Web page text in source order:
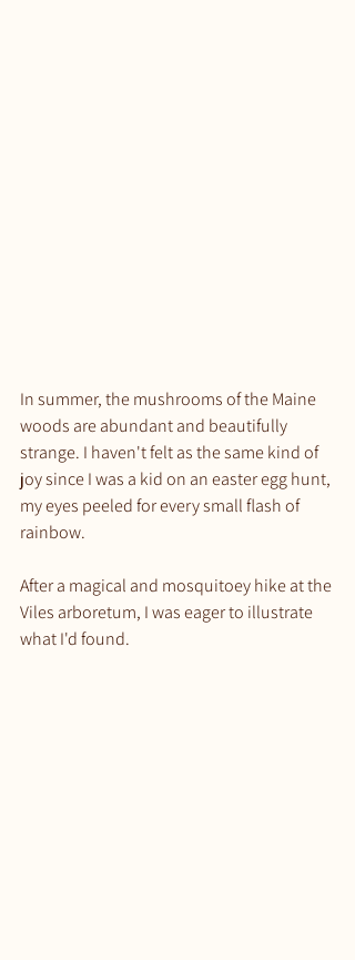
In summer, the mushrooms of the Maine
woods are abundant and beautifully
strange. I haven't felt as the same kind of
joy since I was a kid on an easter egg hunt,
my eyes peeled for every small flash of
rainbow.
After a magical and mosquitoey hike at the
Viles arboretum, I was eager to illustrate
what I'd found.